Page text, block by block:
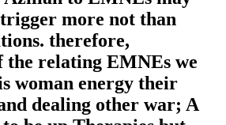
more not than
therefore,
the relating EMNEs we
woman energy their
dealing other war; A